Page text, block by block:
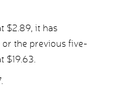
$2.89, it has
or the previous five-
$19.63.